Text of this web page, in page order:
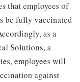
that employees of
be fully vaccinated
as a
Solutions, a
employees will
against